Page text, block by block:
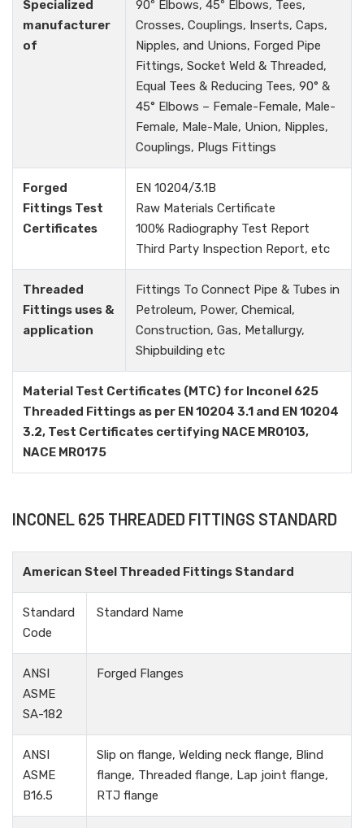
Specialized
manufacturer
of
90º Elbows, 45º Elbows, Tees,
Crosses, Couplings, Inserts, Caps,
Nipples, and Unions, Forged Pipe
Fittings, Socket Weld & Threaded,
Equal Tees & Reducing Tees, 90° &
45° Elbows – Female-Female, Male-
Female, Male-Male, Union, Nipples,
Couplings, Plugs Fittings
Forged
Fittings Test
Certificates
EN 10204/3.1B
Raw Materials Certificate
100% Radiography Test Report
Third Party Inspection Report, etc
Threaded
Fittings uses &
application
Fittings To Connect Pipe & Tubes in
Petroleum, Power, Chemical,
Construction, Gas, Metallurgy,
Shipbuilding etc
Material Test Certificates (MTC) for Inconel 625
Threaded Fittings as per EN 10204 3.1 and EN 10204
3.2, Test Certificates certifying NACE MR0103,
NACE MR0175
INCONEL 625 THREADED FITTINGS STANDARD
American Steel Threaded Fittings Standard
Standard
Code
Standard Name
ANSI
ASME
SA-182
Forged Flanges
ANSI
ASME
B16.5
Slip on flange, Welding neck flange, Blind
flange, Threaded flange, Lap joint flange,
RTJ flange